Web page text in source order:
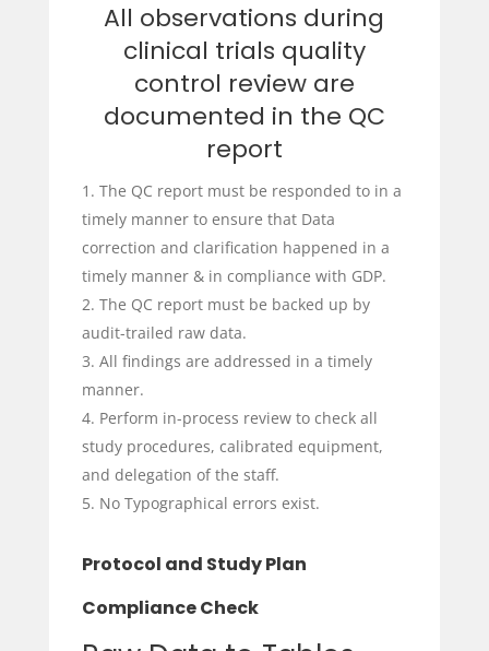
All observations during
clinical trials quality
control review are
documented in the QC
report
The QC report must be responded to in a
timely manner to ensure that Data
correction and clarification happened in a
timely manner & in compliance with GDP.
The QC report must be backed up by
audit-trailed raw data.
All findings are addressed in a timely
manner.
Perform in-process review to check all
study procedures, calibrated equipment,
and delegation of the staff.
No Typographical errors exist.
Protocol and Study Plan
Compliance Check